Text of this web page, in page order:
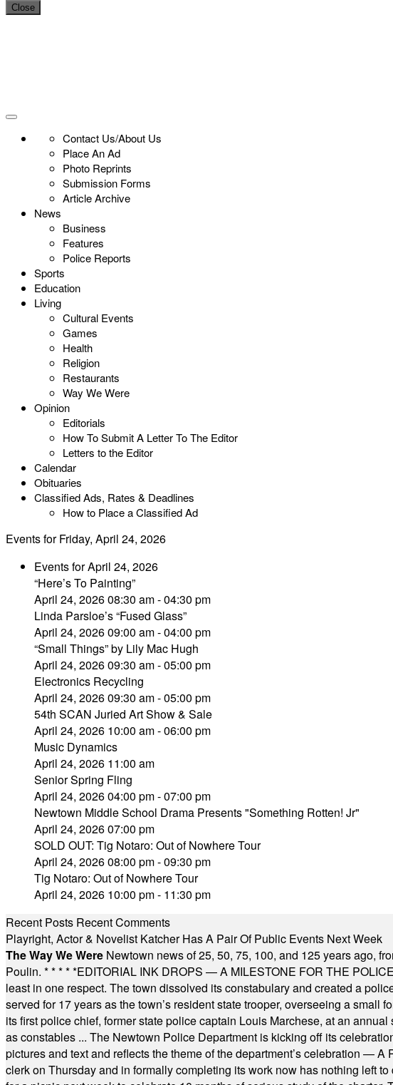
Close
Contact Us/About Us
Place An Ad
Photo Reprints
Submission Forms
Article Archive
News
Business
Features
Police Reports
Sports
Education
Living
Cultural Events
Games
Health
Religion
Restaurants
Way We Were
Opinion
Editorials
How To Submit A Letter To The Editor
Letters to the Editor
Calendar
Obituaries
Classified Ads, Rates & Deadlines
How to Place a Classified Ad
Events for Friday, April 24, 2026
Events for April 24, 2026
“Here’s To Painting”
April 24, 2026 08:30 am - 04:30 pm
Linda Parsloe’s “Fused Glass”
April 24, 2026 09:00 am - 04:00 pm
“Small Things” by Lily Mac Hugh
April 24, 2026 09:30 am - 05:00 pm
Electronics Recycling
April 24, 2026 09:30 am - 05:00 pm
54th SCAN Juried Art Show & Sale
April 24, 2026 10:00 am - 06:00 pm
Music Dynamics
April 24, 2026 11:00 am
Senior Spring Fling
April 24, 2026 04:00 pm - 07:00 pm
Newtown Middle School Drama Presents "Something Rotten! Jr"
April 24, 2026 07:00 pm
SOLD OUT: Tig Notaro: Out of Nowhere Tour
April 24, 2026 08:00 pm - 09:30 pm
Tig Notaro: Out of Nowhere Tour
April 24, 2026 10:00 pm - 11:30 pm
Recent Posts Recent Comments
Playright, Actor & Novelist Katcher Has A Pair Of Public Events Next Week
The Way We Were Newtown news of 25, 50, 75, 100, and 125 years ago,
Poulin. * * * * *EDITORIAL INK DROPS — A MILESTONE FOR THE
least in one respect. The town dissolved its constabulary and created a
served for 17 years as the town’s resident state trooper, overseeing a
its first police chief, former state police captain Louis Marchese, at an
as constables ... The Newtown Police Department is kicking off its
pictures and text and reflects the theme of the department’s celebration — A
clerk on Thursday and in formally completing its work now has nothing left